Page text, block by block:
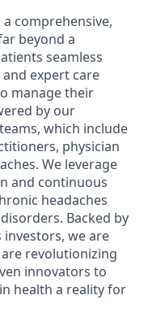
comprehensive,
beyond a
seamless
expert care
manage their
by our
which include
physician
We leverage
and continuous
headaches
Backed by
we are
revolutionizing
innovators to
health a reality for